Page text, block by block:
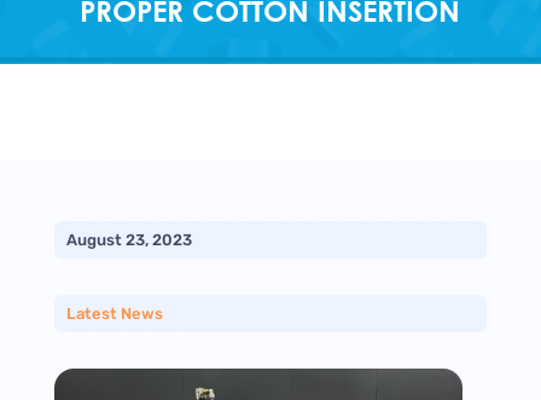
PROPER COTTON INSERTION
August 23, 2023
Latest News